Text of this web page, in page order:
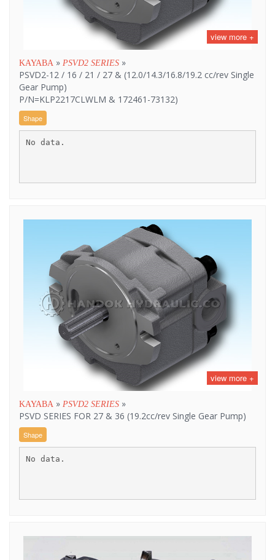
view more +
KAYABA » PSVD2 SERIES »
PSVD2-12 / 16 / 21 / 27 & (12.0/14.3/16.8/19.2 cc/rev Single
Gear Pump)
P/N=KLP2217CLWLM & 172461-73132)
Shape
No data.
view more +
KAYABA » PSVD2 SERIES »
PSVD SERIES FOR 27 & 36 (19.2cc/rev Single Gear Pump)
Shape
No data.